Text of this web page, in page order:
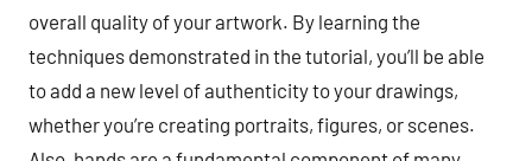
overall quality of your artwork. By learning the
techniques demonstrated in the tutorial, you’ll be able
to add a new level of authenticity to your drawings,
whether you’re creating portraits, figures, or scenes.